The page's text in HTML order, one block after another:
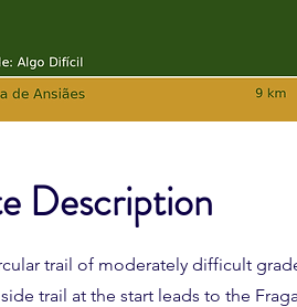
trail of moderately difficult
trail at the start leads to the
Description